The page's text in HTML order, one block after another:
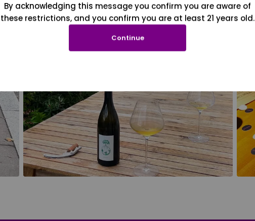
By acknowledging this message you confirm you are aware of
these restrictions, and you confirm you are at least 21 years old.
Continue